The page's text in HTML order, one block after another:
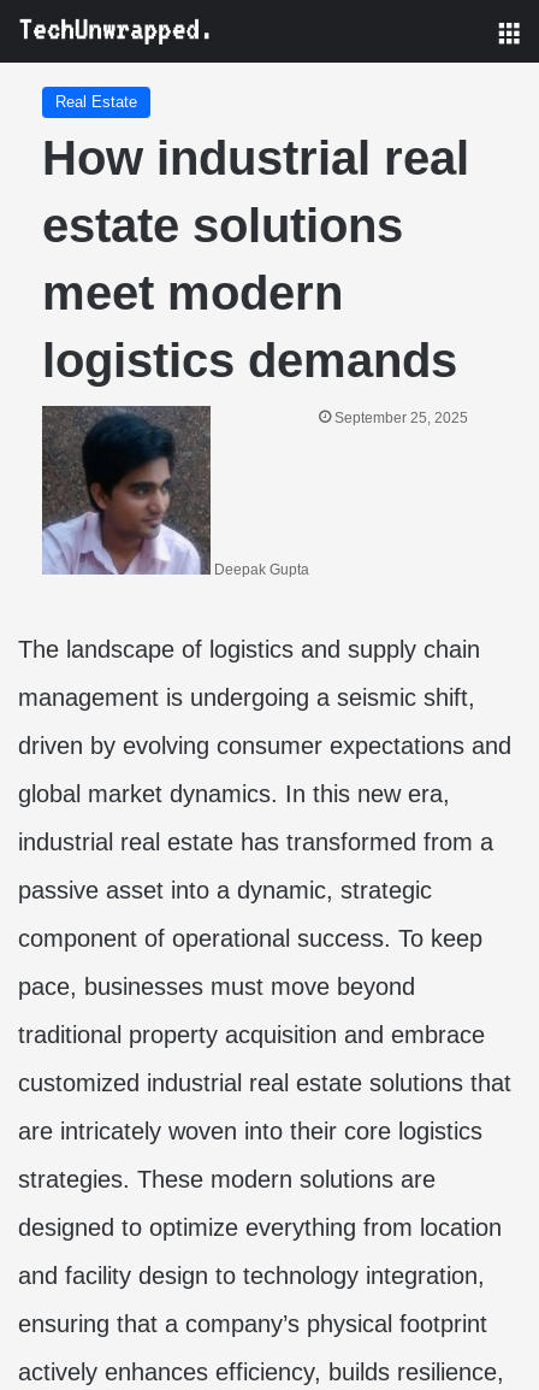
Real Estate
How industrial real
estate solutions
meet modern
logistics demands
Deepak Gupta
September 25, 2025
The landscape of logistics and supply chain
management is undergoing a seismic shift,
driven by evolving consumer expectations and
global market dynamics. In this new era,
industrial real estate has transformed from a
passive asset into a dynamic, strategic
component of operational success. To keep
pace, businesses must move beyond
traditional property acquisition and embrace
customized industrial real estate solutions that
are intricately woven into their core logistics
strategies. These modern solutions are
designed to optimize everything from location
and facility design to technology integration,
ensuring that a company’s physical footprint
actively enhances efficiency, builds resilience,